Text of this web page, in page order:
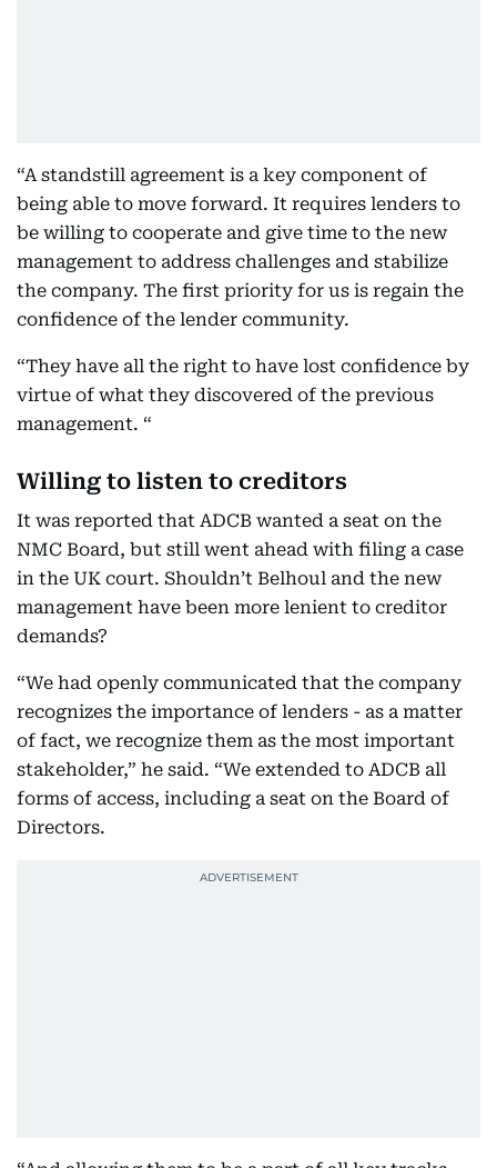
“A standstill agreement is a key component of
being able to move forward. It requires lenders to
be willing to cooperate and give time to the new
management to address challenges and stabilize
the company. The first priority for us is regain the
confidence of the lender community.
“They have all the right to have lost confidence by
virtue of what they discovered of the previous
management. “
Willing to listen to creditors
It was reported that ADCB wanted a seat on the
NMC Board, but still went ahead with filing a case
in the UK court. Shouldn’t Belhoul and the new
management have been more lenient to creditor
demands?
“We had openly communicated that the company
recognizes the importance of lenders - as a matter
of fact, we recognize them as the most important
stakeholder,” he said. “We extended to ADCB all
forms of access, including a seat on the Board of
Directors.